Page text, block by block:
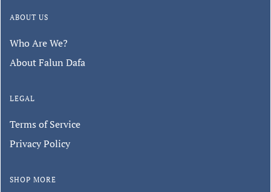
ABOUT US
Who Are We?
About Falun Dafa
LEGAL
Terms of Service
Privacy Policy
SHOP MORE